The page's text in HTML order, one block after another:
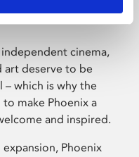
independent cinema,
art deserve to be
which is why the
make Phoenix a
and inspired.
Phoenix